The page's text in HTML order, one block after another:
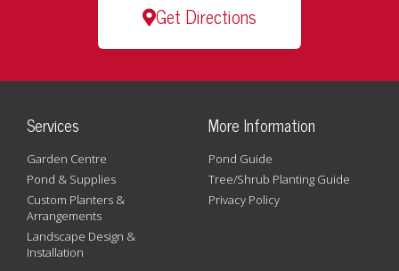
Get Directions
Services
Garden Centre
Pond & Supplies
Custom Planters &
Arrangements
Landscape Design &
Installation
More Information
Pond Guide
Tree/Shrub Planting Guide
Privacy Policy